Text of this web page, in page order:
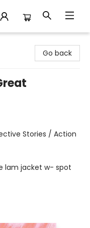
Go back
Stories / Action
lam jacket w- spot